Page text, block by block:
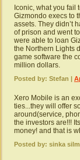
Iconic, what you fail
Gizmondo execs to
assets. They didn’t
of prison and went
were able to loan
the Northern Lights
game software the
million dollars.
Posted by: Stefan |
Xero Mobile is an
ties...they will offer
around(service,
the investors are!!!
money! and that is
Posted by: sinka